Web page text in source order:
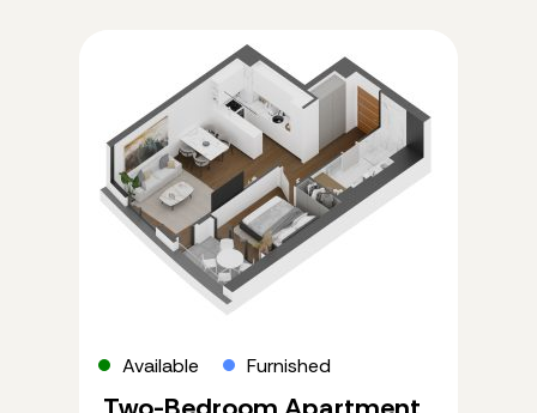
Two-bedroom
Three-bedroom
Four-bedroom
Five-bedroom
Furnishing
Furnished
Available Furnished